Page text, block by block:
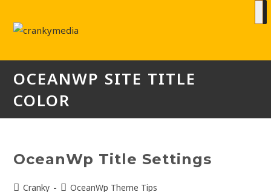
OCEANWP SITE TITLE
COLOR
OceanWp Title Settings
Cranky OceanWp Theme Tips